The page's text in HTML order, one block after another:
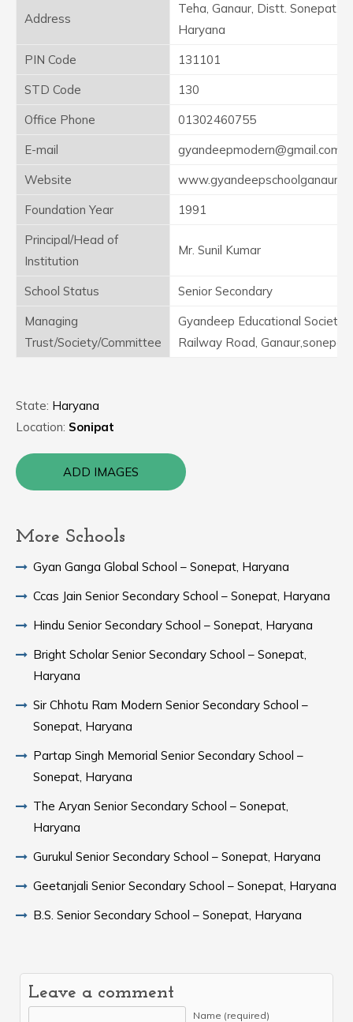
Address
Teha, Ganaur, Distt. Sonepat,
Haryana
PIN Code
131101
STD Code
130
Office Phone
01302460755
E-mail
gyandeepmodern@gmail.com
Website
www.gyandeepschoolganaur.in
Foundation Year
1991
Principal/Head of
Institution
Mr. Sunil Kumar
School Status
Senior Secondary
Managing
Trust/Society/Committee
Gyandeep Educational Society,
Railway Road, Ganaur,sonepat
State: Haryana
Location: Sonipat
ADD IMAGES
More Schools
Gyan Ganga Global School – Sonepat, Haryana
Ccas Jain Senior Secondary School – Sonepat, Haryana
Hindu Senior Secondary School – Sonepat, Haryana
Bright Scholar Senior Secondary School – Sonepat,
Haryana
Sir Chhotu Ram Modern Senior Secondary School –
Sonepat, Haryana
Partap Singh Memorial Senior Secondary School –
Sonepat, Haryana
The Aryan Senior Secondary School – Sonepat,
Haryana
Gurukul Senior Secondary School – Sonepat, Haryana
Geetanjali Senior Secondary School – Sonepat, Haryana
B.S. Senior Secondary School – Sonepat, Haryana
Leave a comment
Name (required)